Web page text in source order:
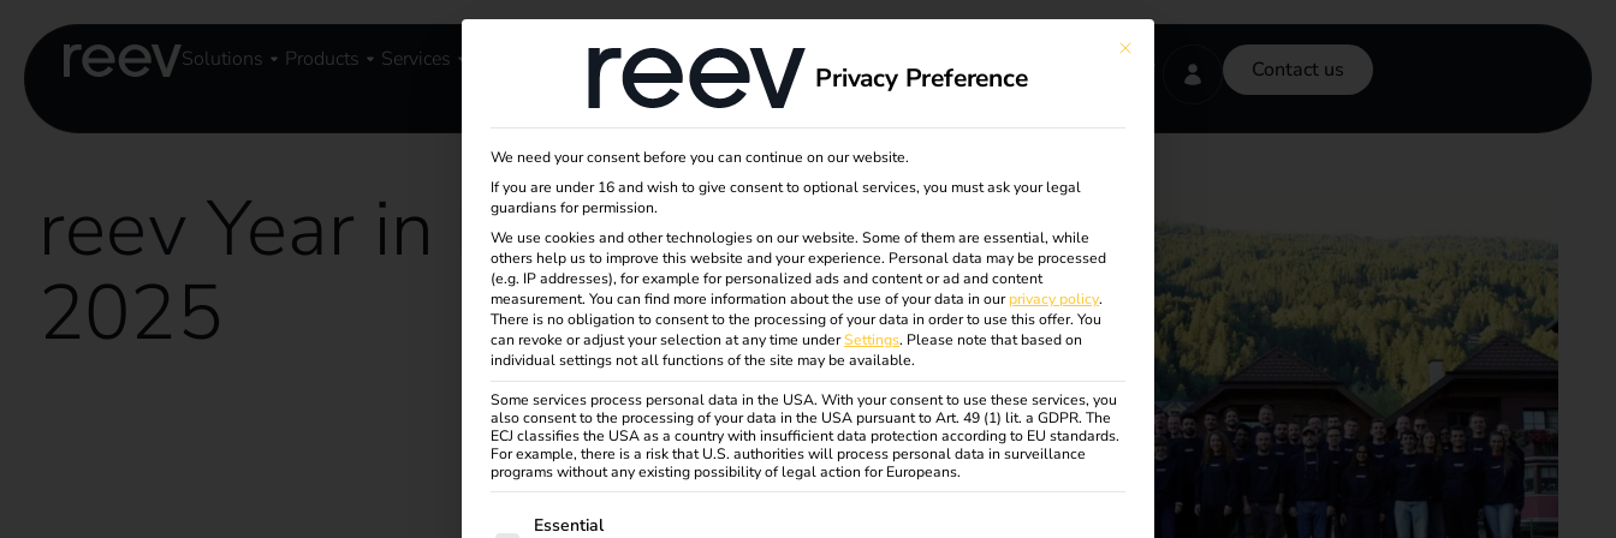
Solutions Products Services About us Contact us
reev Year in Review
2025
This button closes the dialog. Its functionality is identical to the Accept
Privacy Preference
We need your consent before you can continue on our website.
If you are under 16 and wish to give consent to optional services, you must ask your legal
guardians for permission.
We use cookies and other technologies on our website. Some of them are essential, while
others help us to improve this website and your experience. Personal data may be processed
(e.g. IP addresses), for example for personalized ads and content or ad and content
measurement. You can find more information about the use of your data in ourprivacy policy.
There is no obligation to consent to the processing of your data in order to use this offer. You
can revoke or adjust your selection at any time underSettings. Please note that based on
individual settings not all functions of the site may be available.
Some services process personal data in the USA. With your consent to use these services, you
also consent to the processing of your data in the USA pursuant to Art. 49 (1) lit. a GDPR. The
ECJ classifies the USA as a country with insufficient data protection according to EU standards.
For example, there is a risk that U.S. authorities will process personal data in surveillance
programs without any existing possibility of legal action for Europeans.
The following is a list of service groups for which consent can be given. The first service group is essential and cannot be
Essential